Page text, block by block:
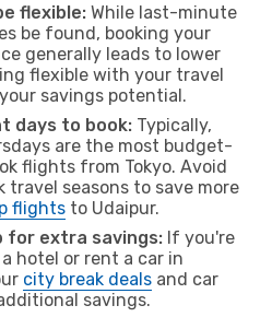
flexible: While last-minute
be found, booking your
generally leads to lower
flexible with your travel
savings potential.
days to book: Typically,
are the most budget-
flights from Tokyo. Avoid
travel seasons to save more
flights to Udaipur.
for extra savings: If you're
hotel or rent a car in
city break deals and car
savings.